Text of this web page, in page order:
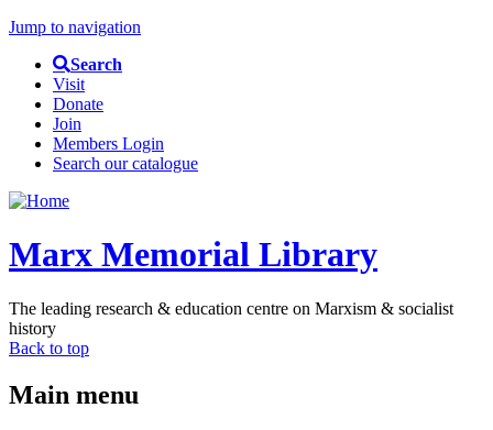
Jump to navigation
Search
Visit
Donate
Join
Members Login
Search our catalogue
Marx Memorial Library
The leading research & education centre on Marxism & socialist
history
Back to top
Main menu